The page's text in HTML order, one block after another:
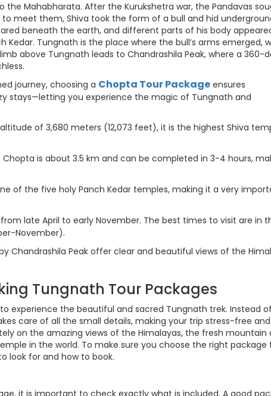
Mahabharata. After the Kurukshetra war, the Pandavas
to meet them, Shiva took the form of a bull and hid
beneath the earth, and different parts of his body
Tungnath is the place where the bull’s arms emerged,
above Tungnath leads to Chandrashila Peak, where a 360-
journey, choosing a Chopta Tour Package ensures
stays—letting you experience the magic of Tungnath and
of 3,680 meters (12,073 feet), it is the highest Shiva
is about 3.5 km and can be completed in 3-4 hours,
of the five holy Panch Kedar temples, making it a very
late April to early November. The best times to visit are in
November).
Chandrashila Peak offer clear and beautiful views of the
Tungnath Tour Packages
experience the beautiful and sacred Tungnath trek. Instead
care of all the small details, making your trip stress-free and
on the amazing views of the Himalayas, the fresh mountain
in the world. To make sure you choose the right package
look for and how to book.